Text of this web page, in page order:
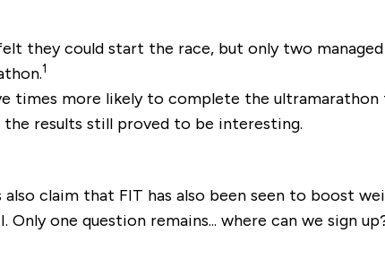
they could start the race, but only two
1
more likely to complete the ultramarathon
the results still proved to be interesting.
claim that FIT has also been seen to boost
one question remains... where can we sign